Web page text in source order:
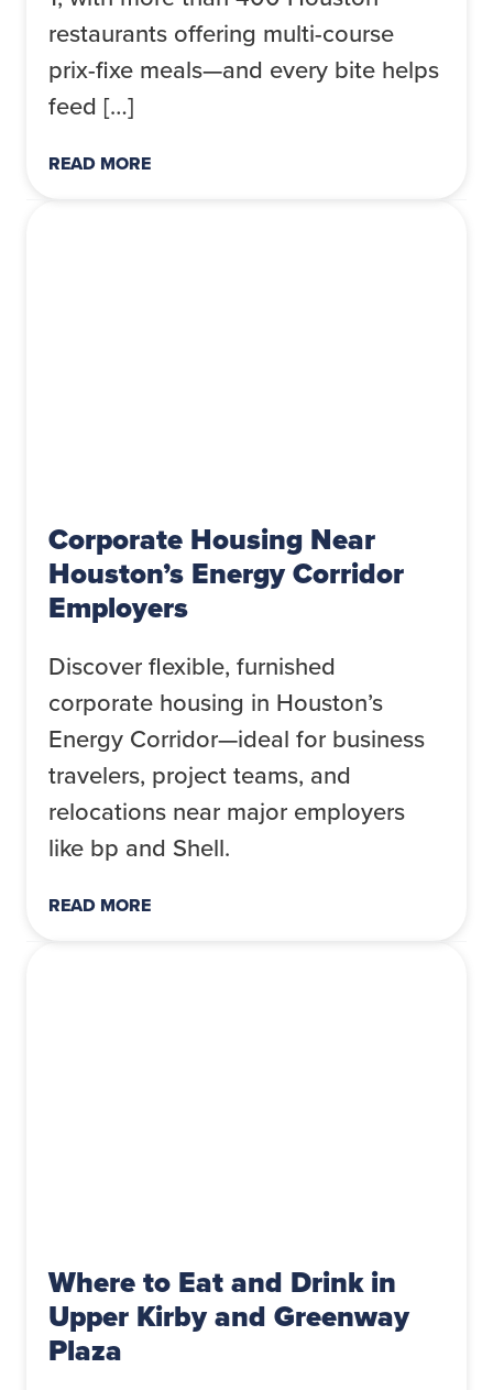
restaurants offering multi-course
prix-fixe meals—and every bite helps
feed […]
READ MORE
Corporate Housing Near
Houston’s Energy Corridor
Employers
Discover flexible, furnished
corporate housing in Houston’s
Energy Corridor—ideal for business
travelers, project teams, and
relocations near major employers
like bp and Shell.
READ MORE
Where to Eat and Drink in
Upper Kirby and Greenway
Plaza